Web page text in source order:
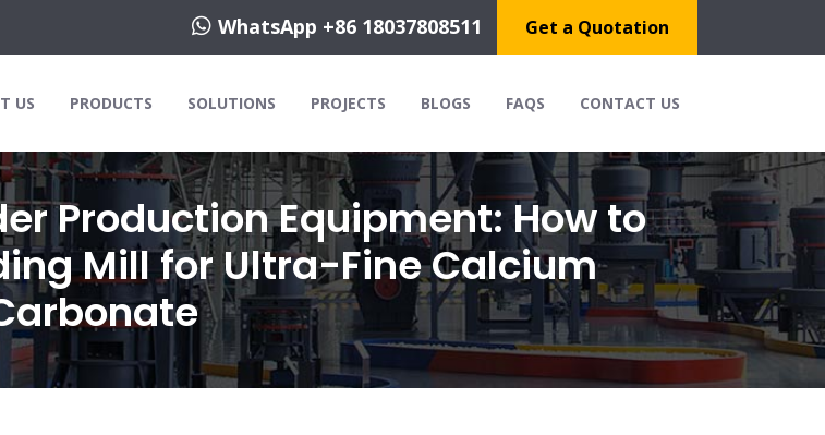
WhatsApp +86 18037808511 Get a Quotation
US PRODUCTS SOLUTIONS PROJECTS BLOGS FAQS CONTACT US
Production Equipment: How to
Mill for Ultra-Fine Calcium